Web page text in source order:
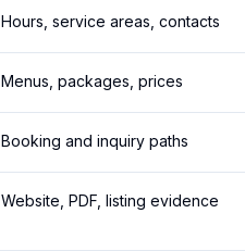
Hours, service areas, contacts
Menus, packages, prices
Booking and inquiry paths
Website, PDF, listing evidence